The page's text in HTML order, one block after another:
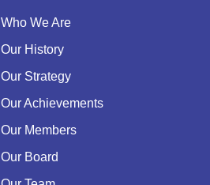
Who We Are
Our History
Our Strategy
Our Achievements
Our Members
Our Board